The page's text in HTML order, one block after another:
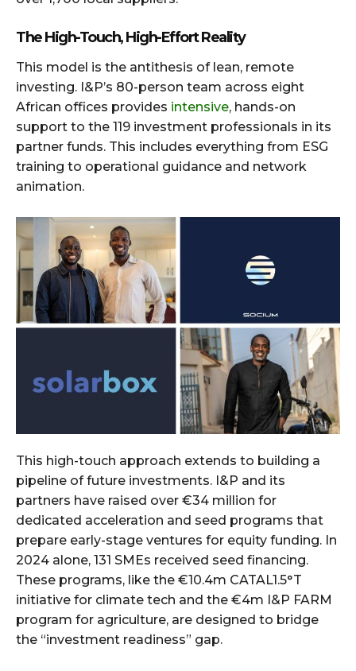
The High-Touch, High-Effort Reality
This model is the antithesis of lean, remote
investing. I&P’s 80-person team across eight
African offices provides intensive, hands-on
support to the 119 investment professionals in its
partner funds. This includes everything from ESG
training to operational guidance and network
animation.
This high-touch approach extends to building a
pipeline of future investments. I&P and its
partners have raised over €34 million for
dedicated acceleration and seed programs that
prepare early-stage ventures for equity funding. In
2024 alone, 131 SMEs received seed financing.
These programs, like the €10.4m CATAL1.5°T
initiative for climate tech and the €4m I&P FARM
program for agriculture, are designed to bridge
the “investment readiness” gap.